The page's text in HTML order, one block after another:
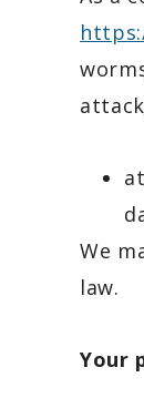
We
law.
Your